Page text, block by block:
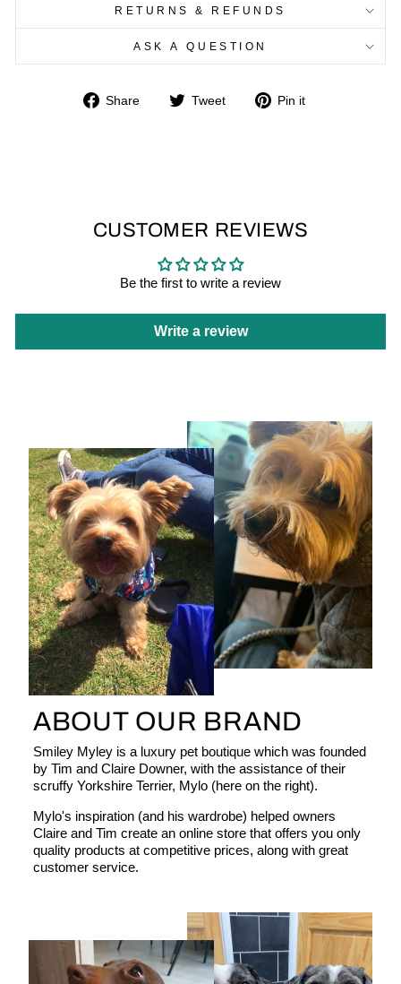
RETURNS & REFUNDS
ASK A QUESTION
Share
Share Tweet
Tweet Pin it
CUSTOMER REVIEWS
Be the first to write a review
Write a review
ABOUT OUR BRAND
Smiley Myley is a luxury pet boutique which was founded
by Tim and Claire Downer, with the assistance of their
scruffy Yorkshire Terrier, Mylo (here on the right).
Mylo's inspiration (and his wardrobe) helped owners
Claire and Tim create an online store that offers you only
quality products at competitive prices, along with great
customer service.